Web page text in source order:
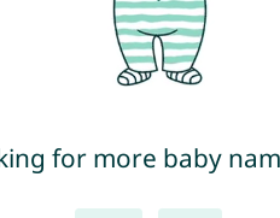
for more baby